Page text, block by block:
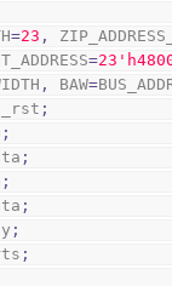
=23 ,
=23
, BAW=
;
;
;
;
;
;
;